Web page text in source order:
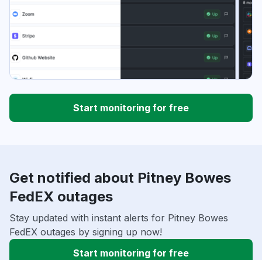
Start monitoring for free
Get notified about Pitney Bowes
FedEX outages
Stay updated with instant alerts for Pitney Bowes
FedEX outages by signing up now!
Start monitoring for free